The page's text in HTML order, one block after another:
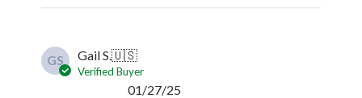
GS Gail S.🇺🇸
Verified Buyer
01/27/25